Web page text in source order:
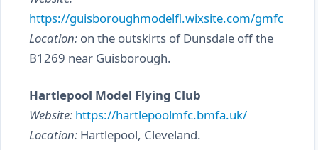
https://guisboroughmodelfl.wixsite.com/gmfc
Location: on the outskirts of Dunsdale off the
B1269 near Guisborough.
Hartlepool Model Flying Club
Website: https://hartlepoolmfc.bmfa.uk/
Location: Hartlepool, Cleveland.